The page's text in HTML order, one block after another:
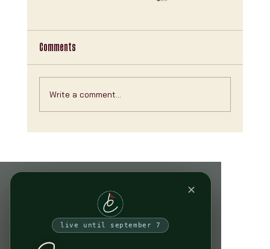
Comments
Write a comment...
✕
live until september 7